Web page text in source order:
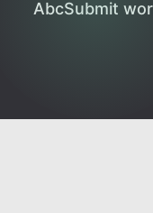
AbcSubmit